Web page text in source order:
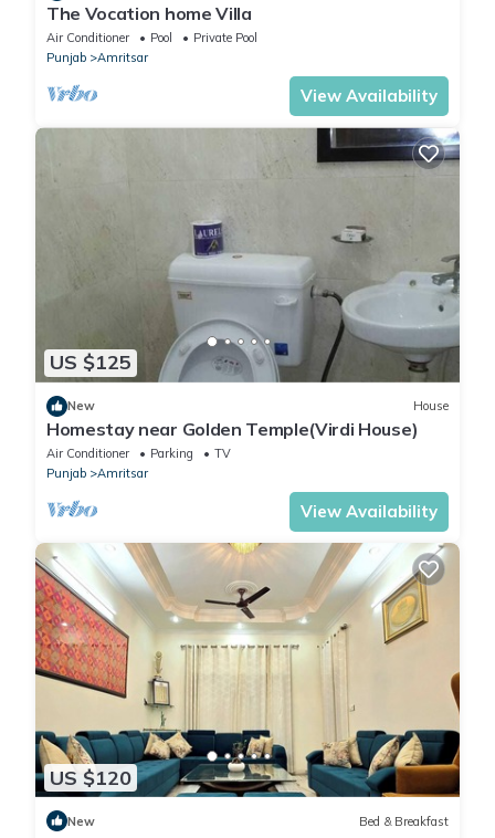
The Vocation home Villa
Air Conditioner Pool
Private Pool
Punjab
Amritsar
View Availability
US $125
New House
Homestay near Golden Temple(Virdi House)
Air Conditioner Parking
TV
Punjab
Amritsar
View Availability
US $120
New Bed & Breakfast